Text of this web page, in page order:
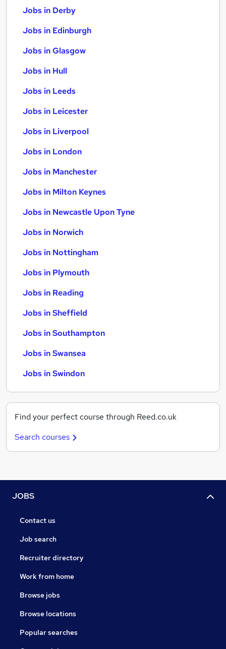
Jobs in Derby
Jobs in Edinburgh
Jobs in Glasgow
Jobs in Hull
Jobs in Leeds
Jobs in Leicester
Jobs in Liverpool
Jobs in London
Jobs in Manchester
Jobs in Milton Keynes
Jobs in Newcastle Upon Tyne
Jobs in Norwich
Jobs in Nottingham
Jobs in Plymouth
Jobs in Reading
Jobs in Sheffield
Jobs in Southampton
Jobs in Swansea
Jobs in Swindon
Find your perfect course through Reed.co.uk
Search courses
JOBS
Contact us
Job search
Recruiter directory
Work from home
Browse jobs
Browse locations
Popular searches